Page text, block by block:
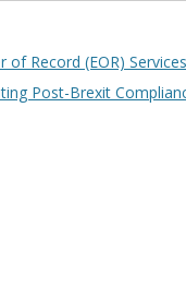
of Record (EOR)
Post-Brexit